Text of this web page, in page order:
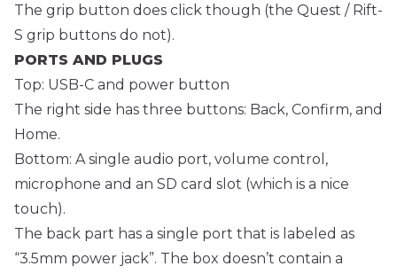
The grip button does click though (the Quest / Rift-
S grip buttons do not).
PORTS AND PLUGS
Top: USB-C and power button
The right side has three buttons: Back, Confirm, and
Home.
Bottom: A single audio port, volume control,
microphone and an SD card slot (which is a nice
touch).
The back part has a single port that is labeled as
“3.5mm power jack”. The box doesn’t contain a